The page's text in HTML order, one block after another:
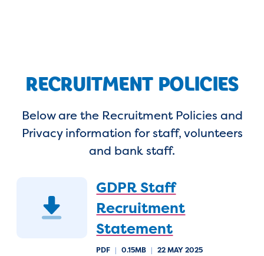
RECRUITMENT POLICIES
Below are the Recruitment Policies and
Privacy information for staff, volunteers
and bank staff.
GDPR Staff
Recruitment
Statement
PDF | 0.15MB | 22 MAY 2025